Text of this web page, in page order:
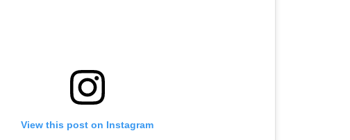
View this post on Instagram